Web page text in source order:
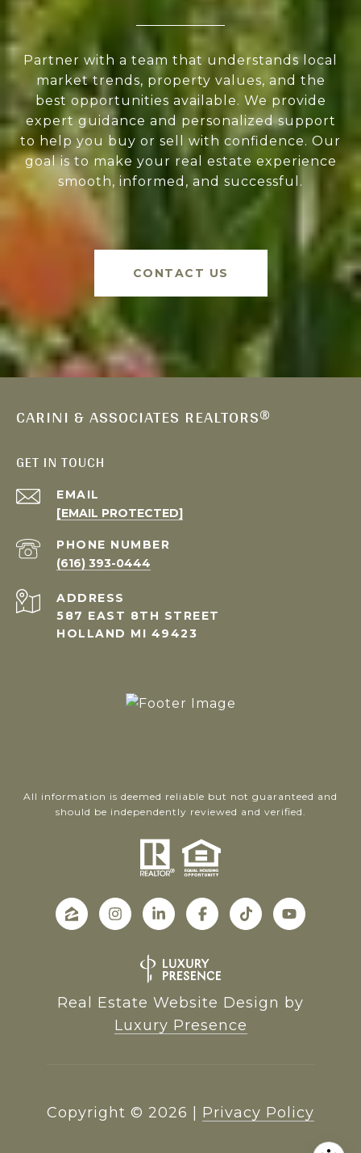
Partner with a team that understands local
market trends, property values, and the
best opportunities available. We provide
expert guidance and personalized support
to help you buy or sell with confidence. Our
goal is to make your real estate experience
smooth, informed, and successful.
CONTACT US
CARINI & ASSOCIATES REALTORS®
GET IN TOUCH
EMAIL
[EMAIL PROTECTED]
PHONE NUMBER
(616) 393-0444
ADDRESS
587 EAST 8TH STREET
HOLLAND MI 49423
All information is deemed reliable but not guaranteed and
should be independently reviewed and verified.
Real Estate Website Design by
Luxury Presence
Copyright © 2026 Privacy Policy